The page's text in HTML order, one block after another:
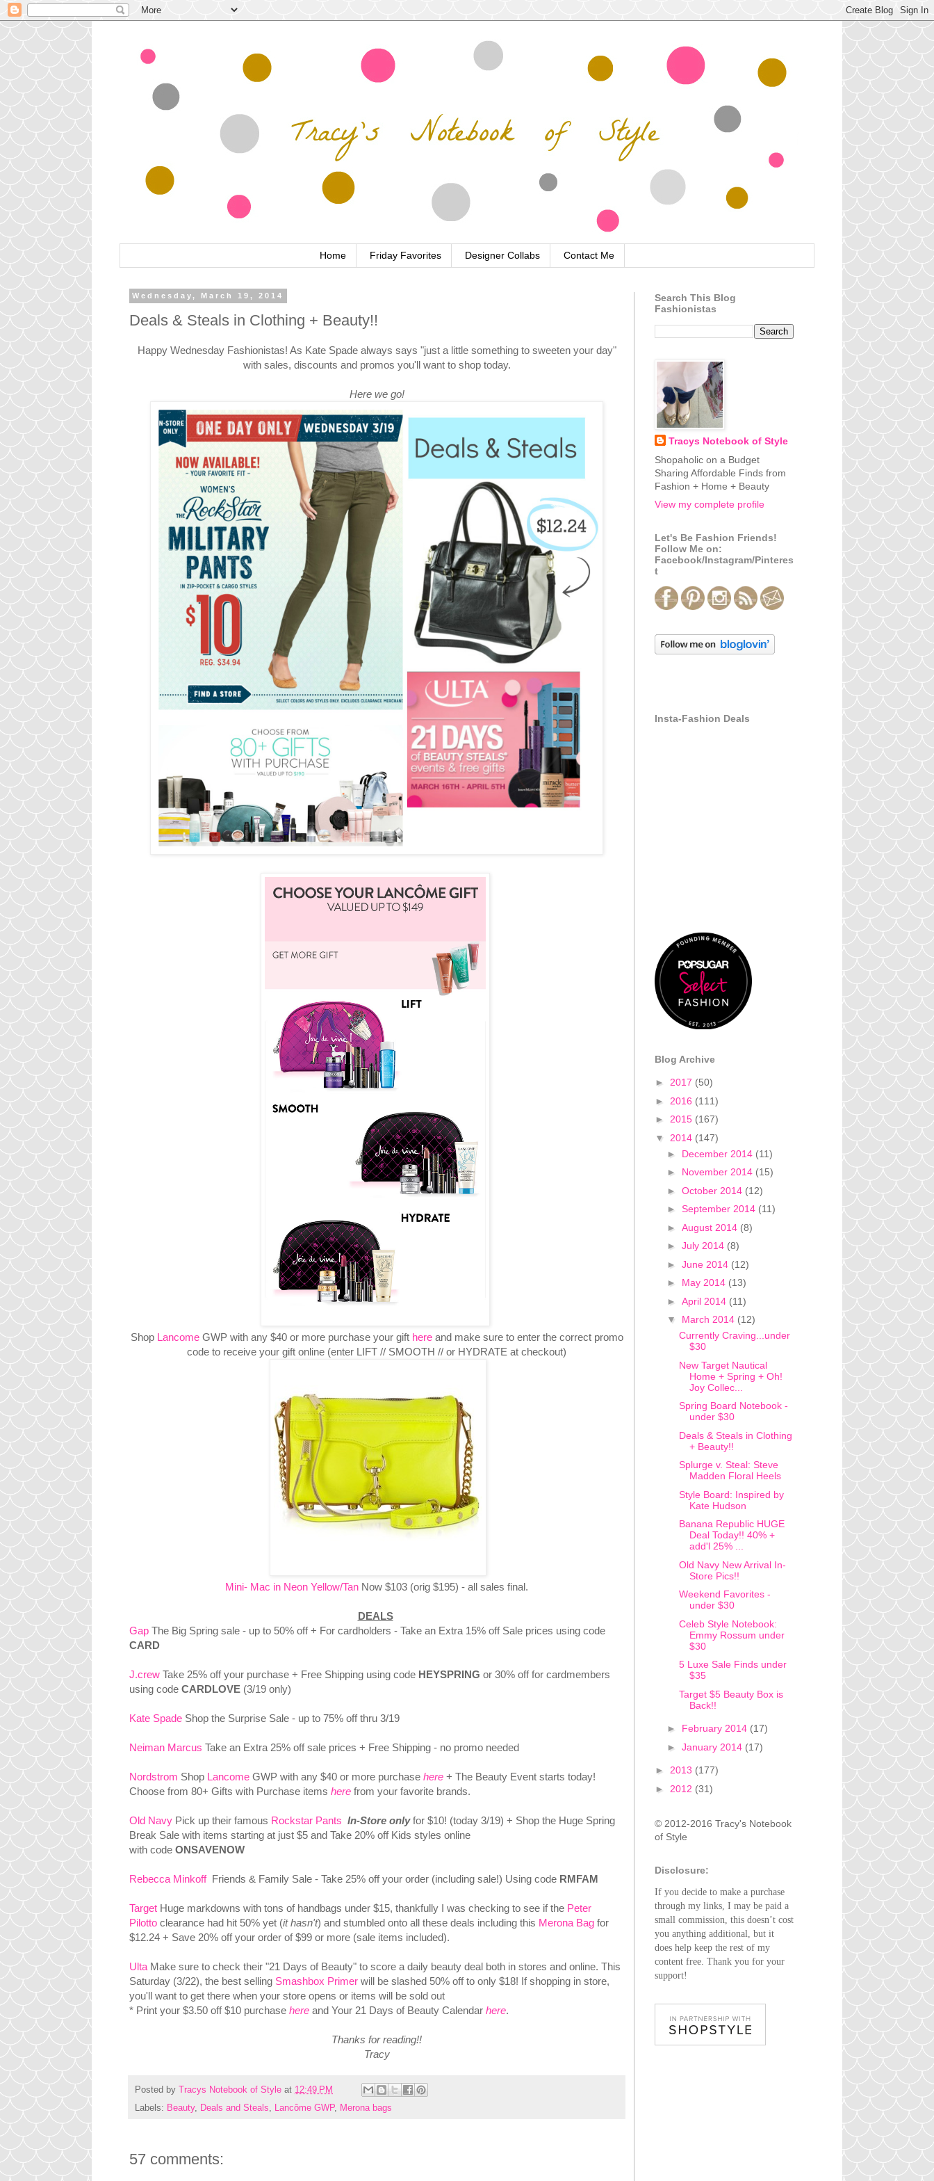
Home Friday Favorites Designer Collabs Contact Me
Wednesday, March 19, 2014
Deals & Steals in Clothing + Beauty!!
Happy Wednesday Fashionistas! As Kate Spade always says "just a little something to sweeten your day"
with sales, discounts and promos you'll want to shop today.
Here we go!
Shop LancomeGWP with any $40 or more purchase your gift hereand make sure to enter the correct promo
code to receive your gift online (enter LIFT // SMOOTH // or HYDRATE at checkout)
Mini- Mac in Neon Yellow/Tan Now $103 (orig $195) - all sales final.
DEALS
Gap The Big Spring sale - up to 50% off + For cardholders - Take an Extra 15% off Sale prices using code
CARD
J.crew Take 25% off your purchase + Free Shipping using code HEYSPRING or 30% off for cardmembers
using code CARDLOVE (3/19 only)
Kate Spade Shop the Surprise Sale - up to 75% off thru 3/19
Neiman Marcus Take an Extra 25% off sale prices + Free Shipping - no promo needed
Nordstrom Shop Lancome GWP with any $40 or more purchase here + The Beauty Event starts today!
Choose from 80+ Gifts with Purchase items here from your favorite brands.
Old Navy Pick up their famous Rockstar Pants In-Store onlyfor $10! (today 3/19) + Shop the Huge Spring
Break Sale with items starting at just $5 and Take 20% off Kids styles online
with code ONSAVENOW
Rebecca MinkoffFriends & Family Sale - Take 25% off your order (including sale!) Using code RMFAM
Target Huge markdowns with tons of handbags under $15, thankfully I was checking to see if the Peter
Pilotto clearance had hit 50% yet (it hasn't) and stumbled onto all these deals including this Merona Bag for
$12.24 + Save 20% off your order of $99 or more (sale items included).
Ulta Make sure to check their "21 Days of Beauty" to score a daily beauty deal both in stores and online. This
Saturday (3/22), the best selling Smashbox Primer will be slashed 50% off to only $18! If shopping in store,
you'll want to get there when your store opens or items will be sold out
* Print your $3.50 off $10 purchase here and Your 21 Days of Beauty Calendar here.
Thanks for reading!!
Tracy
Posted by Tracys Notebook of Style at 12:49 PM
Labels: Beauty, Deals and Steals, Lancôme GWP, Merona bags
57 comments:
Search This Blog
Fashionistas
Tracys Notebook of Style
Shopaholic on a Budget
Sharing Affordable Finds from
Fashion + Home + Beauty
View my complete profile
Let's Be Fashion Friends!
Follow Me on:
Facebook/Instagram/Pinteres
t
Insta-Fashion Deals
Blog Archive
► 2017 (50)
► 2016 (111)
► 2015 (167)
▼ 2014 (147)
► December 2014 (11)
► November 2014 (15)
► October 2014 (12)
► September 2014 (11)
► August 2014 (8)
► July 2014 (8)
► June 2014 (12)
► May 2014 (13)
► April 2014 (11)
▼ March 2014 (12)
Currently Craving...under
$30
New Target Nautical
Home + Spring + Oh!
Joy Collec...
Spring Board Notebook -
under $30
Deals & Steals in Clothing
+ Beauty!!
Splurge v. Steal: Steve
Madden Floral Heels
Style Board: Inspired by
Kate Hudson
Banana Republic HUGE
Deal Today!! 40% +
add'l 25% ...
Old Navy New Arrival In-
Store Pics!!
Weekend Favorites -
under $30
Celeb Style Notebook:
Emmy Rossum under
$30
5 Luxe Sale Finds under
$35
Target $5 Beauty Box is
Back!!
► February 2014 (17)
► January 2014 (17)
► 2013 (177)
► 2012 (31)
© 2012-2016 Tracy's Notebook
of Style
Disclosure:
If you decide to make a purchase
through my links, I may be paid a
small commission, this doesn’t cost
you anything additional, but it
does help keep the rest of my
content free. Thank you for your
support!